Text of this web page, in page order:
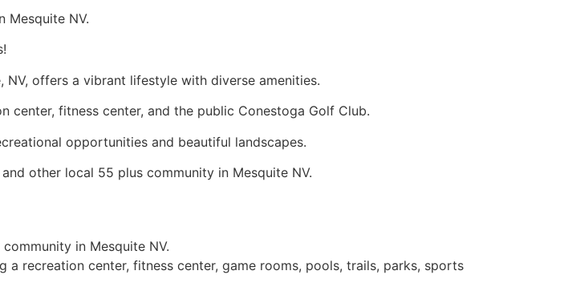
Mesquite NV.
NV, offers a vibrant lifestyle with diverse amenities.
center, fitness center, and the public Conestoga Golf Club.
opportunities and beautiful landscapes.
other local 55 plus community in Mesquite NV.
in Mesquite NV.
recreation center, fitness center, game rooms, pools, trails, parks, sports